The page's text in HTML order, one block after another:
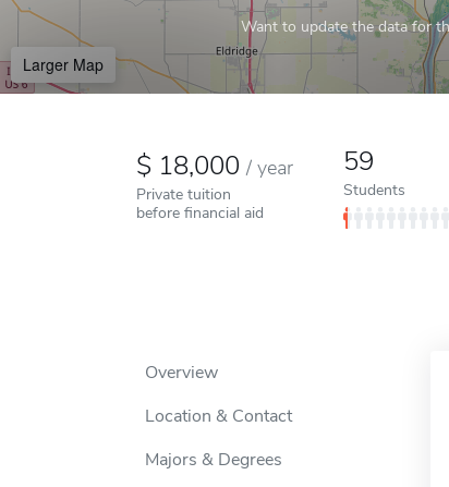
Want to update the data for
Larger Map
18,000/ year
Private tuition
before financial aid
59
Students
Overview
Location & Contact
Majors & Degrees